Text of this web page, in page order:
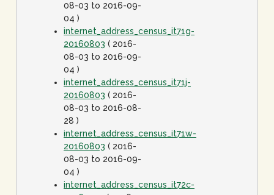
08-03 to 2016-09-
04 )
internet_address_census_it71g-
20160803 ( 2016-
08-03 to 2016-09-
04 )
internet_address_census_it71j-
20160803 ( 2016-
08-03 to 2016-08-
28 )
internet_address_census_it71w-
20160803 ( 2016-
08-03 to 2016-09-
04 )
internet_address_census_it72c-